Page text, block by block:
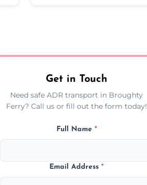
Get in Touch
Need safe ADR transport in Broughty
Ferry? Call us or fill out the form today!
Full Name *
Email Address*